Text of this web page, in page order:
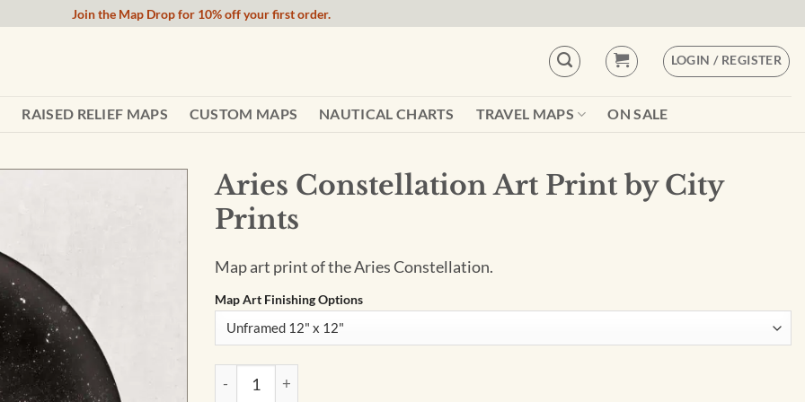
Join the Map Drop for 10% off your first order.
LOGIN / REGISTER
RAISED RELIEF MAPS CUSTOM MAPS NAUTICAL CHARTS TRAVEL MAPS ON SALE
Aries Constellation Art Print by City
Prints
Map art print of the Aries Constellation.
Map Art Finishing Options
Aries Constellation Art Print by City Prints quantity